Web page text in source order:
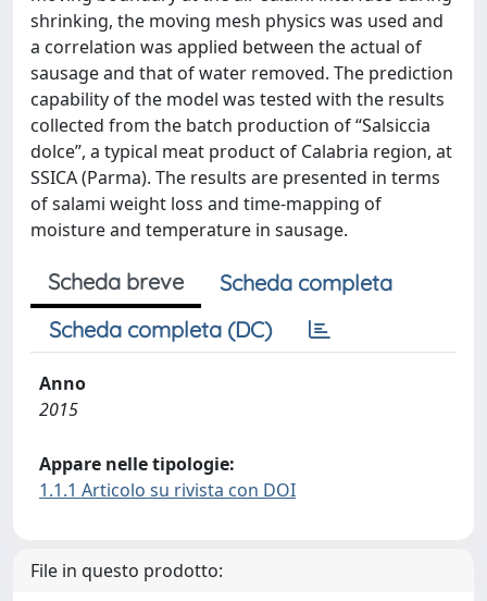
shrinking, the moving mesh physics was used and
a correlation was applied between the actual of
sausage and that of water removed. The prediction
capability of the model was tested with the results
collected from the batch production of “Salsiccia
dolce”, a typical meat product of Calabria region, at
SSICA (Parma). The results are presented in terms
of salami weight loss and time-mapping of
moisture and temperature in sausage.
Scheda breve
Scheda completa
Scheda completa (DC)
Anno
2015
Appare nelle tipologie:
1.1.1 Articolo su rivista con DOI
File in questo prodotto: